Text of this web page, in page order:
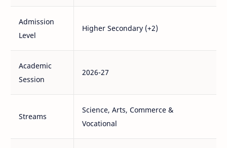
Admission
Level
Higher Secondary (+2)
Academic
Session
2026-27
Streams
Science, Arts, Commerce &
Vocational